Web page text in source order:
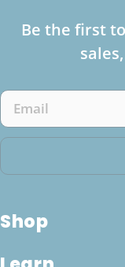
Be the first
Email
Shop